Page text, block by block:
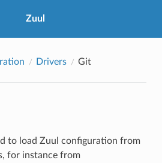
Zuul
Drivers Git
to load Zuul configuration from
for instance from